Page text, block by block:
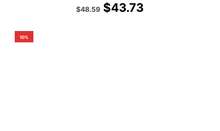
Original
price
$48.59Current
price
$43.73
10%